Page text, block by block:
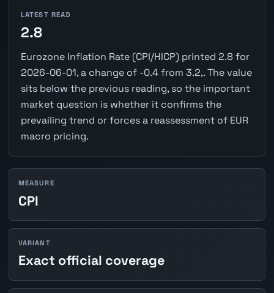
LATEST READ
2.8
Eurozone Inflation Rate (CPI/HICP) printed 2.8 for
2026-06-01, a change of -0.4 from 3.2,. The value
sits below the previous reading, so the important
market question is whether it confirms the
prevailing trend or forces a reassessment of EUR
macro pricing.
MEASURE
CPI
VARIANT
Exact official coverage